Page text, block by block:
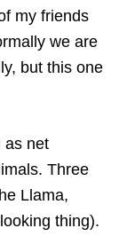
my friends
we are
but this one
as net
Three
Llama,
thing).